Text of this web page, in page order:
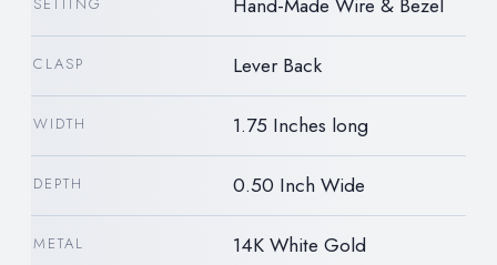
Hand-Made Wire & Bezel
CLASP Lever Back
WIDTH 1.75 Inches long
DEPTH 0.50 Inch Wide
METAL 14K White Gold